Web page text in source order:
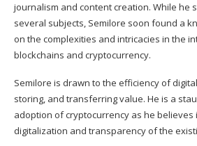
journalism and content creation. While he
several subjects, Semilore soon found a
on the complexities and intricacies in the
blockchains and cryptocurrency.
Semilore is drawn to the efficiency of
storing, and transferring value. He is a
adoption of cryptocurrency as he believes
digitalization and transparency of the